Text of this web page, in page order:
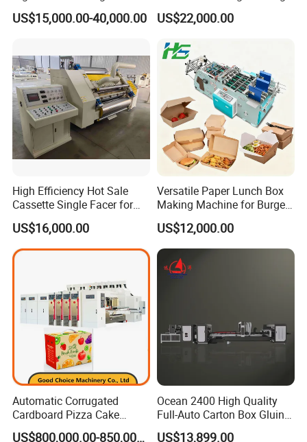
Machine
US$15,000.00-40,000.00
Making Machine
US$22,000.00
High Efficiency Hot Sale
Cassette Single Facer for
Corrugated Carton Board
US$16,000.00
Versatile Paper Lunch Box
Making Machine for Burgers
and Pizza Box Making
Machine
US$12,000.00
Automatic Corrugated
Cardboard Pizza Cake
Carton Box Making Forming
US$800,000.00-850,000.00
Ocean 2400 High Quality
Full-Auto Carton Box Gluing
Stitcher Stitching Machine
US$13,899.00